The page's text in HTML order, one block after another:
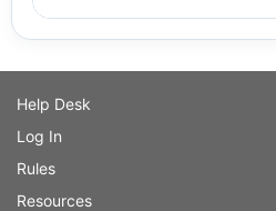
Help Desk
Log In
Rules
Resources